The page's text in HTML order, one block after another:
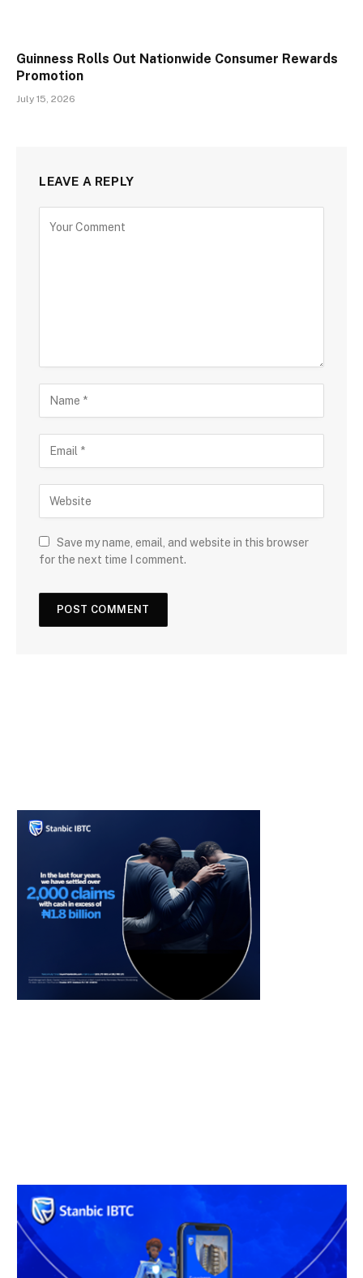
Guinness Rolls Out Nationwide Consumer Rewards
Promotion
July 15, 2026
LEAVE A REPLY
Save my name, email, and website in this browser
for the next time I comment.